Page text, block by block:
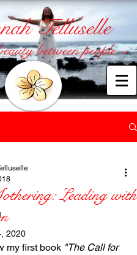
Telluselle
between people ~
Leading with
2020
my first book "The Call for